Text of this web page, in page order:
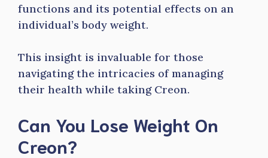
functions and its potential effects on an
individual’s body weight.
This insight is invaluable for those
navigating the intricacies of managing
their health while taking Creon.
Can You Lose Weight On
Creon?